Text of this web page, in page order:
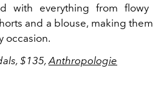
with everything from flowy
and a blouse, making them
occasion.
$135,Anthropologie